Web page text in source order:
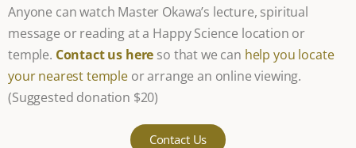
Anyone can watch Master Okawa’s lecture, spiritual
message or reading at a Happy Science location or
temple. Contact us here so that we can help you locate
your nearest templeor arrange an online viewing.
(Suggested donation $20)
Contact Us